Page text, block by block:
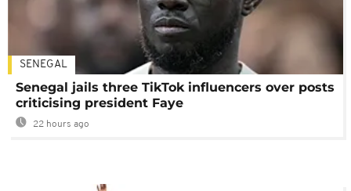
SENEGAL
Senegal jails three TikTok influencers over posts
criticising president Faye
22 hours ago